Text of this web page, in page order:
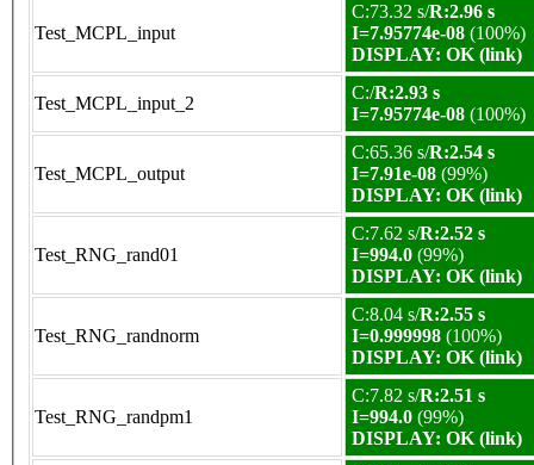
Test_MCPL_input
C:73.32 s/R:2.96 s
I=7.95774e-08 (100%)
DISPLAY: OK (link)
Test_MCPL_input_2
C:/R:2.93 s
I=7.95774e-08 (100%)
Test_MCPL_output
C:65.36 s/R:2.54 s
I=7.91e-08 (99%)
DISPLAY: OK (link)
Test_RNG_rand01
C:7.62 s/R:2.52 s
I=994.0 (99%)
DISPLAY: OK (link)
Test_RNG_randnorm
C:8.04 s/R:2.55 s
I=0.999998 (100%)
DISPLAY: OK (link)
Test_RNG_randpm1
C:7.82 s/R:2.51 s
I=994.0 (99%)
DISPLAY: OK (link)